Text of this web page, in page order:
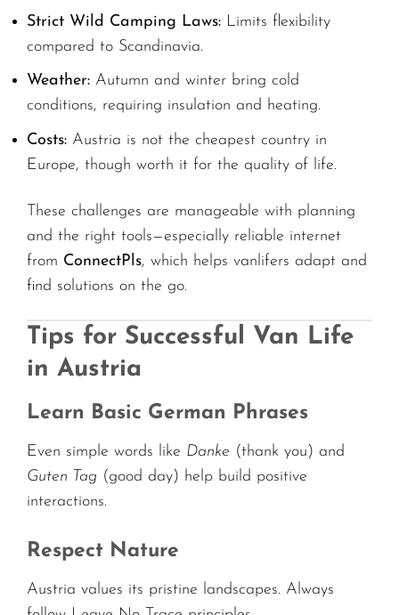
Strict Wild Camping Laws: Limits flexibility
compared to Scandinavia.
Weather: Autumn and winter bring cold
conditions, requiring insulation and heating.
Costs: Austria is not the cheapest country in
Europe, though worth it for the quality of life.
These challenges are manageable with planning
and the right tools—especially reliable internet
from ConnectPls, which helps vanlifers adapt and
find solutions on the go.
Tips for Successful Van Life
in Austria
Learn Basic German Phrases
Even simple words like Danke (thank you) and
Guten Tag (good day) help build positive
interactions.
Respect Nature
Austria values its pristine landscapes. Always